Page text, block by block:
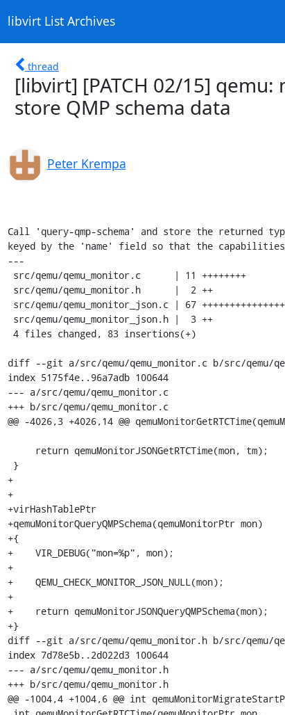
libvirt List Archives
thread
[libvirt] [PATCH 02/15]
store QMP schema data
Peter Krempa
Call 'query-qmp-schema' and store the returned
keyed by the 'name' field so that the
---
diff --git a/src/qemu/qemu_monitor.c b/src/qemu/
index 5175f4e..96a7adb 100644
--- a/src/qemu/qemu_monitor.c
+++ b/src/qemu/qemu_monitor.c
@@ -4026,3 +4026,14 @@
+
+
+virHashTablePtr
+qemuMonitorQueryQMPSchema(qemuMonitorPtr mon)
+{
+    VIR_DEBUG("mon=%p", mon);
+
+    QEMU_CHECK_MONITOR_JSON_NULL(mon);
+
+    return qemuMonitorJSONQueryQMPSchema(mon);
+}
diff --git a/src/qemu/qemu_monitor.h b/src/qemu/
index 7d78e5b..2d022d3 100644
--- a/src/qemu/qemu_monitor.h
+++ b/src/qemu/qemu_monitor.h
@@ -1004,4 +1004,6 @@ int